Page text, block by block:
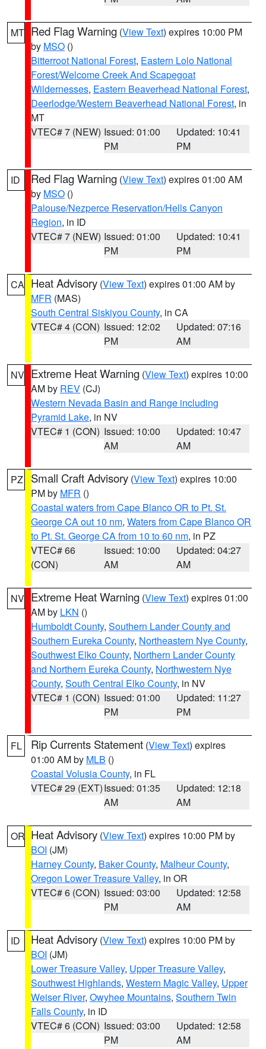
MT Red Flag Warning (View Text) expires 10:00 PM
by MSO ()
Bitterroot National Forest, Eastern Lolo National
Forest/Welcome Creek And Scapegoat
Wildernesses, Eastern Beaverhead National Forest,
Deerlodge/Western Beaverhead National Forest, in
MT
VTEC# 7 (NEW) Issued: 01:00
PM
Updated: 10:41
PM
ID Red Flag Warning (View Text) expires 01:00 AM
by MSO ()
Palouse/Nezperce Reservation/Hells Canyon
Region, in ID
VTEC# 7 (NEW) Issued: 01:00
PM
Updated: 10:41
PM
CA Heat Advisory (View Text) expires 01:00 AM by
MFR (MAS)
South Central Siskiyou County, in CA
VTEC# 4 (CON) Issued: 12:02
PM
Updated: 07:16
AM
NV Extreme Heat Warning (View Text) expires 10:00
AM by REV (CJ)
Western Nevada Basin and Range including
Pyramid Lake, in NV
VTEC# 1 (CON) Issued: 10:00
AM
Updated: 10:47
AM
PZ Small Craft Advisory (View Text) expires 10:00
PM by MFR ()
Coastal waters from Cape Blanco OR to Pt. St.
George CA out 10 nm, Waters from Cape Blanco OR
to Pt. St. George CA from 10 to 60 nm, in PZ
VTEC# 66
(CON)
Issued: 10:00
AM
Updated: 04:27
AM
NV Extreme Heat Warning (View Text) expires 01:00
AM by LKN ()
Humboldt County, Southern Lander County and
Southern Eureka County, Northeastern Nye County,
Southwest Elko County, Northern Lander County
and Northern Eureka County, Northwestern Nye
County, South Central Elko County, in NV
VTEC# 1 (CON) Issued: 01:00
PM
Updated: 11:27
PM
FL Rip Currents Statement (View Text) expires
01:00 AM by MLB ()
Coastal Volusia County, in FL
VTEC# 29 (EXT)Issued: 01:35
AM
Updated: 12:18
AM
OR Heat Advisory (View Text) expires 10:00 PM by
BOI (JM)
Harney County, Baker County, Malheur County,
Oregon Lower Treasure Valley, in OR
VTEC# 6 (CON) Issued: 03:00
PM
Updated: 12:58
AM
ID Heat Advisory (View Text) expires 10:00 PM by
BOI (JM)
Lower Treasure Valley, Upper Treasure Valley,
Southwest Highlands, Western Magic Valley, Upper
Weiser River, Owyhee Mountains, Southern Twin
Falls County, in ID
VTEC# 6 (CON) Issued: 03:00
PM
Updated: 12:58
AM